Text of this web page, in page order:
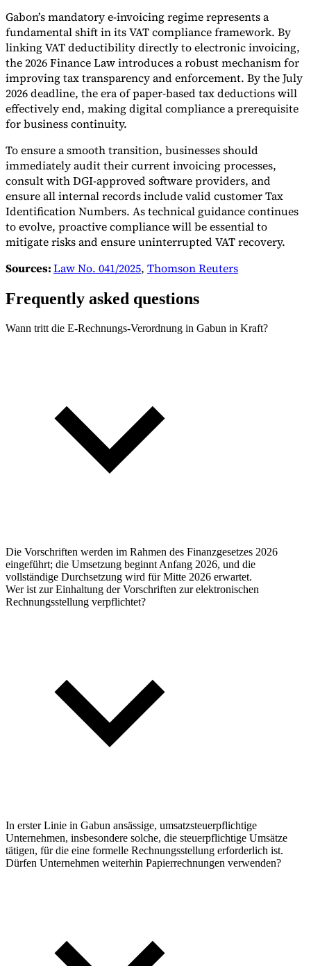
Gabon’s mandatory e-invoicing regime represents a
fundamental shift in its VAT compliance framework. By
linking VAT deductibility directly to electronic invoicing,
the 2026 Finance Law introduces a robust mechanism for
improving tax transparency and enforcement. By the July
2026 deadline, the era of paper-based tax deductions will
effectively end, making digital compliance a prerequisite
for business continuity.
To ensure a smooth transition, businesses should
immediately audit their current invoicing processes,
consult with DGI-approved software providers, and
ensure all internal records include valid customer Tax
Identification Numbers. As technical guidance continues
to evolve, proactive compliance will be essential to
mitigate risks and ensure uninterrupted VAT recovery.
Sources:Law No. 041/2025, Thomson Reuters
Frequently asked questions
Wann tritt die E-Rechnungs-Verordnung in Gabun in Kraft?
Die Vorschriften werden im Rahmen des Finanzgesetzes 2026
eingeführt; die Umsetzung beginnt Anfang 2026, und die
vollständige Durchsetzung wird für Mitte 2026 erwartet.
Wer ist zur Einhaltung der Vorschriften zur elektronischen
Rechnungsstellung verpflichtet?
In erster Linie in Gabun ansässige, umsatzsteuerpflichtige
Unternehmen, insbesondere solche, die steuerpflichtige Umsätze
tätigen, für die eine formelle Rechnungsstellung erforderlich ist.
Dürfen Unternehmen weiterhin Papierrechnungen verwenden?